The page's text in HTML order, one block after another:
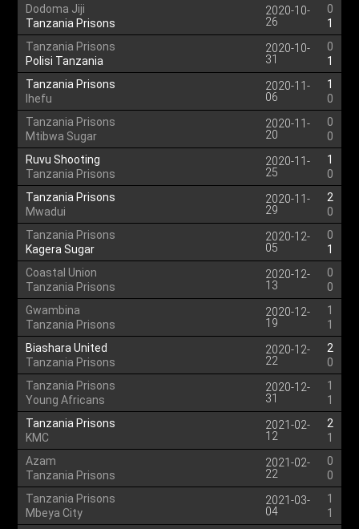
Dodoma Jiji
Tanzania Prisons
2020-10-
26
0
1
Tanzania Prisons
Polisi Tanzania
2020-10-
31
0
1
Tanzania Prisons
Ihefu
2020-11-
06
1
0
Tanzania Prisons
Mtibwa Sugar
2020-11-
20
0
0
Ruvu Shooting
Tanzania Prisons
2020-11-
25
1
0
Tanzania Prisons
Mwadui
2020-11-
29
2
0
Tanzania Prisons
Kagera Sugar
2020-12-
05
0
1
Coastal Union
Tanzania Prisons
2020-12-
13
0
0
Gwambina
Tanzania Prisons
2020-12-
19
1
1
Biashara United
Tanzania Prisons
2020-12-
22
2
0
Tanzania Prisons
Young Africans
2020-12-
31
1
1
Tanzania Prisons
KMC
2021-02-
12
2
1
Azam
Tanzania Prisons
2021-02-
22
0
0
Tanzania Prisons
Mbeya City
2021-03-
04
1
1